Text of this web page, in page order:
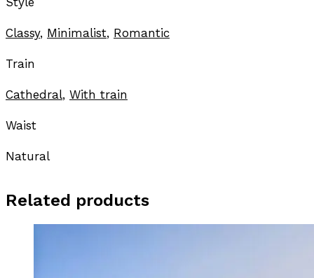
Classy, Minimalist, Romantic
Train
Cathedral, With train
Waist
Natural
Related products